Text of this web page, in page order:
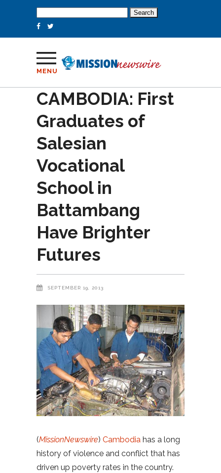
for:
MENU
CAMBODIA: First
Graduates of
Salesian
Vocational
School in
Battambang
Have Brighter
Futures
SEPTEMBER 19, 2013
(MissionNewswire) Cambodia has a long
history of violence and conflict that has
driven up poverty rates in the country.